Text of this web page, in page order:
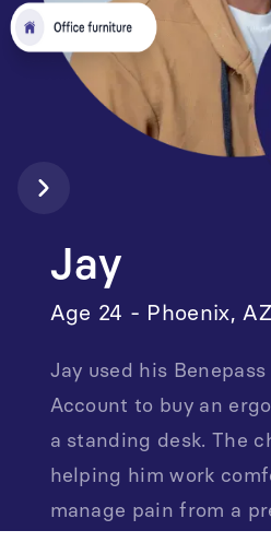
Jay
Age 24 - Phoenix, AZ
Jay used his Benepass
Account to buy an
a standing desk. The
helping him work
manage pain from a